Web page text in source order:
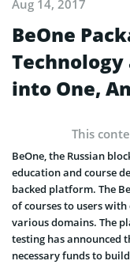
Aug 14, 2017
BeOne
Technology
into One,
This
BeOne, the Russian
education and course
backed platform. The
of courses to users
various domains. The
testing has announced
necessary funds to